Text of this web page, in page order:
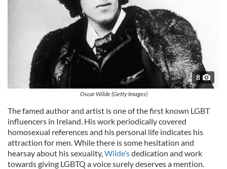
8
Oscar Wilde (Getty Images)
The famed author and artist is one of the first known LGBT
influencers in Ireland. His work periodically covered
homosexual references and his personal life indicates his
attraction for men. While there is some hesitation and
hearsay about his sexuality, Wilde’sdedication and work
towards giving LGBTQ a voice surely deserves a mention.